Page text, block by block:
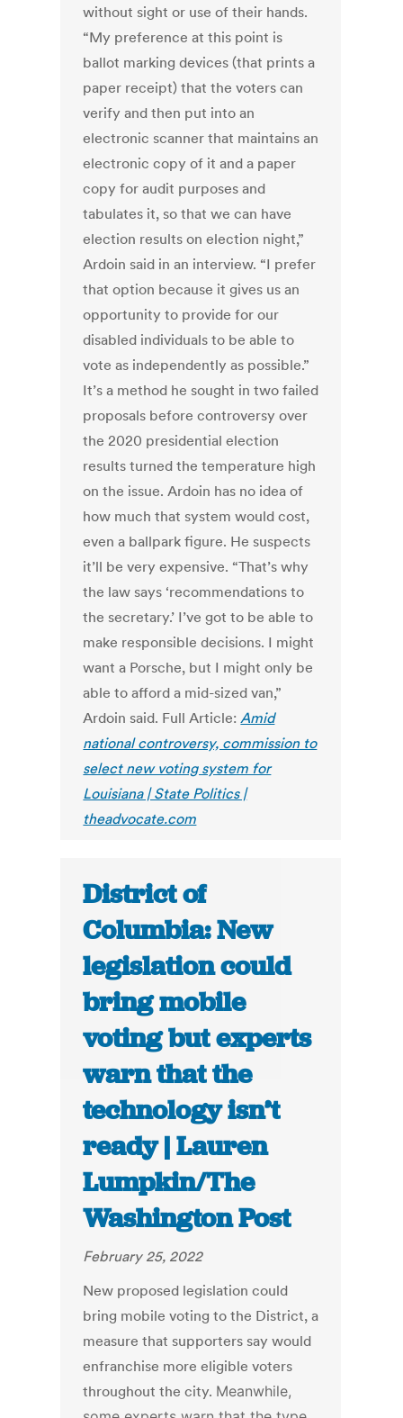
without sight or use of their hands.
“My preference at this point is
ballot marking devices (that prints a
paper receipt) that the voters can
verify and then put into an
electronic scanner that maintains an
electronic copy of it and a paper
copy for audit purposes and
tabulates it, so that we can have
election results on election night,”
Ardoin said in an interview. “I prefer
that option because it gives us an
opportunity to provide for our
disabled individuals to be able to
vote as independently as possible.”
It’s a method he sought in two failed
proposals before controversy over
the 2020 presidential election
results turned the temperature high
on the issue. Ardoin has no idea of
how much that system would cost,
even a ballpark figure. He suspects
it’ll be very expensive. “That’s why
the law says ‘recommendations to
the secretary.’ I’ve got to be able to
make responsible decisions. I might
want a Porsche, but I might only be
able to afford a mid-sized van,”
Ardoin said. Full Article:Amid
national controversy, commission to
select new voting system for
Louisiana | State Politics |
theadvocate.com
District of
Columbia: New
legislation could
bring mobile
voting but experts
warn that the
technology isn’t
ready | Lauren
Lumpkin/The
Washington Post
February 25, 2022
New proposed legislation could
bring mobile voting to the District, a
measure that supporters say would
enfranchise more eligible voters
throughout the city. Meanwhile,